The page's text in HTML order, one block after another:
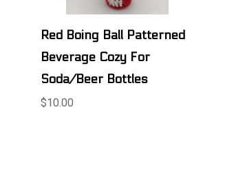
Red Boing Ball Patterned
Beverage Cozy For
Soda/Beer Bottles
$10.00